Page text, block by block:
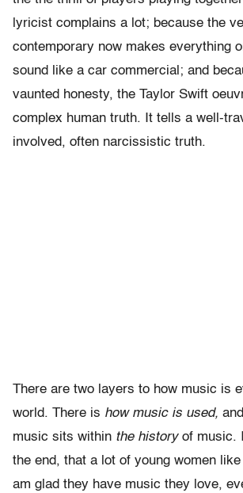
lyricist complains a lot; because the
contemporary now makes everything
sound like a car commercial; and
vaunted honesty, the Taylor Swift
complex human truth. It tells a well-
involved, often narcissistic truth.
There are two layers to how music is
world. There is how music is used,
music sits within the historyof music.
the end, that a lot of young women like
am glad they have music they love,